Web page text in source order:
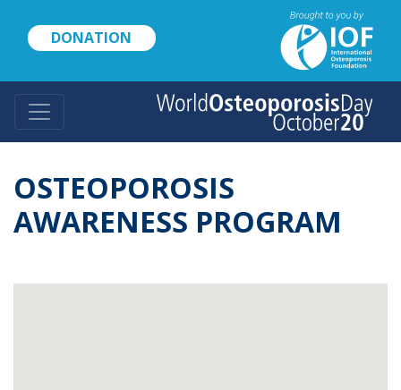
content
DONATION
OSTEOPOROSIS
AWARENESS PROGRAM